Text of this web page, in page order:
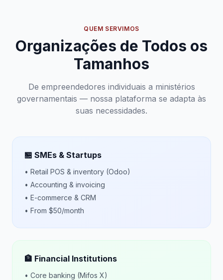
QUEM SERVIMOS
Organizações de Todos os
Tamanhos
De empreendedores individuais a ministérios
governamentais — nossa plataforma se adapta às
suas necessidades.
🏪 SMEs & Startups
• Retail POS & inventory (Odoo)
• Accounting & invoicing
• E-commerce & CRM
• From $50/month
🏦 Financial Institutions
• Core banking (Mifos X)